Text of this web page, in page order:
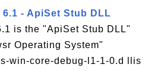
- ApiSet Stub DLL
is the "ApiSet Stub DLL"
Operating System"
win-core-debug-l1-1-0.d llis